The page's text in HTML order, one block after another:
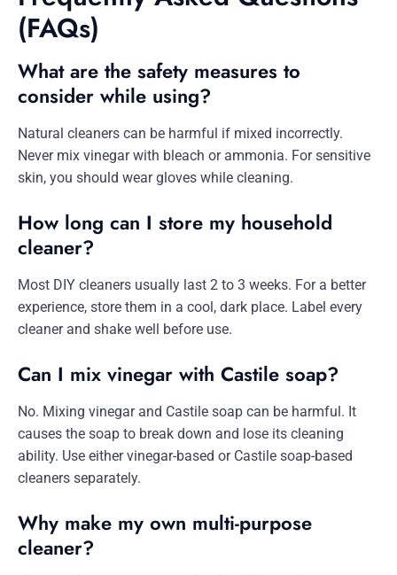
(FAQs)
What are the safety measures to
consider while using?
Natural cleaners can be harmful if mixed incorrectly.
Never mix vinegar with bleach or ammonia. For sensitive
skin, you should wear gloves while cleaning.
How long can I store my household
cleaner?
Most DIY cleaners usually last 2 to 3 weeks. For a better
experience, store them in a cool, dark place. Label every
cleaner and shake well before use.
Can I mix vinegar with Castile soap?
No. Mixing vinegar and Castile soap can be harmful. It
causes the soap to break down and lose its cleaning
ability. Use either vinegar-based or Castile soap-based
cleaners separately.
Why make my own multi-purpose
cleaner?